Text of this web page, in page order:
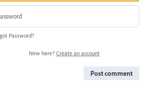
Password?
New here? Create an account
Post comment